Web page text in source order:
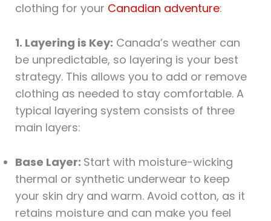
clothing for your Canadian adventure:
1. Layering is Key: Canada’s weather can
be unpredictable, so layering is your best
strategy. This allows you to add or remove
clothing as needed to stay comfortable. A
typical layering system consists of three
main layers:
Base Layer: Start with moisture-wicking
thermal or synthetic underwear to keep
your skin dry and warm. Avoid cotton, as it
retains moisture and can make you feel